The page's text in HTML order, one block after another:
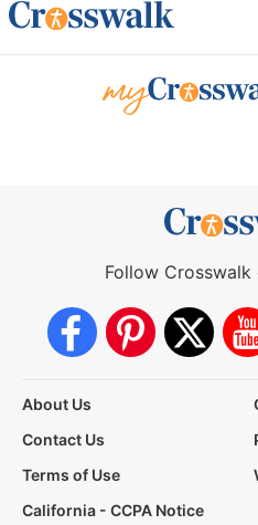
Follow Crosswalk
About Us
Contact Us
Terms of Use
California - CCPA Notice